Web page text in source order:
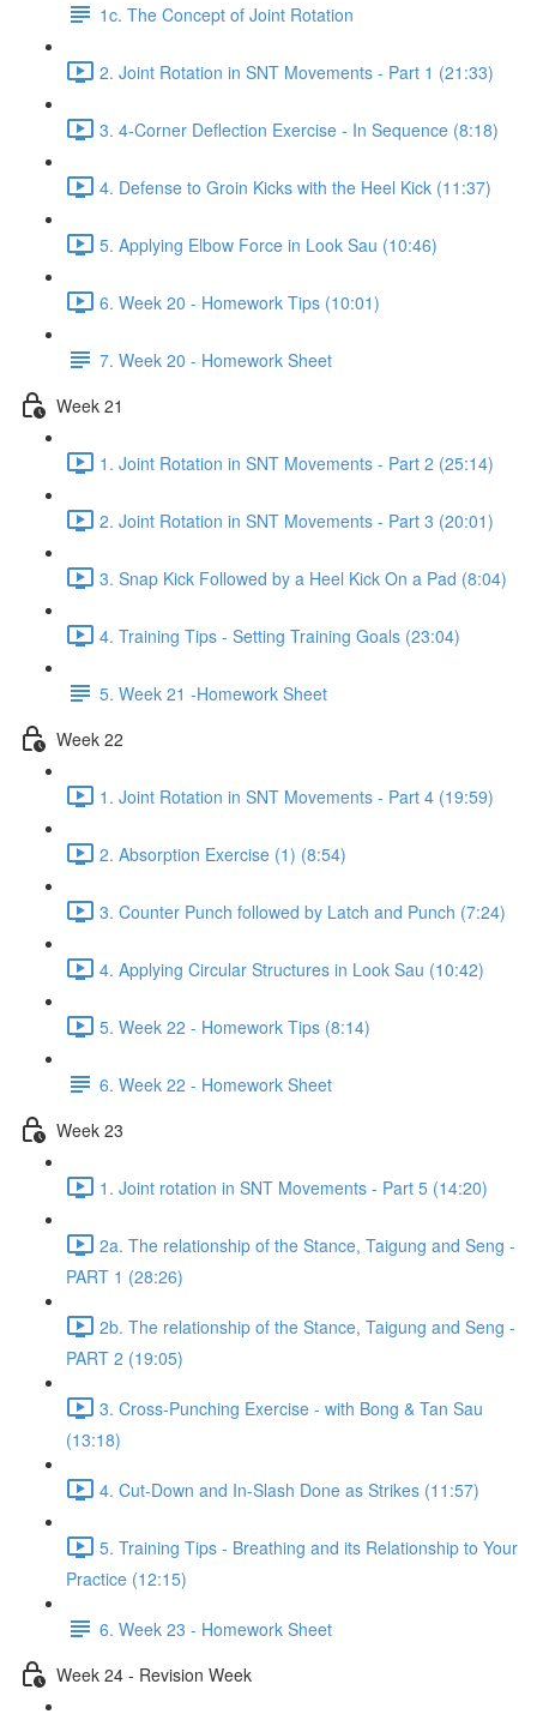
1c. The Concept of Joint Rotation
2. Joint Rotation in SNT Movements - Part 1 (21:33)
3. 4-Corner Deflection Exercise - In Sequence (8:18)
4. Defense to Groin Kicks with the Heel Kick (11:37)
5. Applying Elbow Force in Look Sau (10:46)
6. Week 20 - Homework Tips (10:01)
7. Week 20 - Homework Sheet
Week 21
1. Joint Rotation in SNT Movements - Part 2 (25:14)
2. Joint Rotation in SNT Movements - Part 3 (20:01)
3. Snap Kick Followed by a Heel Kick On a Pad (8:04)
4. Training Tips - Setting Training Goals (23:04)
5. Week 21 -Homework Sheet
Week 22
1. Joint Rotation in SNT Movements - Part 4 (19:59)
2. Absorption Exercise (1) (8:54)
3. Counter Punch followed by Latch and Punch (7:24)
4. Applying Circular Structures in Look Sau (10:42)
5. Week 22 - Homework Tips (8:14)
6. Week 22 - Homework Sheet
Week 23
1. Joint rotation in SNT Movements - Part 5 (14:20)
2a. The relationship of the Stance, Taigung and Seng -
PART 1 (28:26)
2b. The relationship of the Stance, Taigung and Seng -
PART 2 (19:05)
3. Cross-Punching Exercise - with Bong & Tan Sau
(13:18)
4. Cut-Down and In-Slash Done as Strikes (11:57)
5. Training Tips - Breathing and its Relationship to Your
Practice (12:15)
6. Week 23 - Homework Sheet
Week 24 - Revision Week